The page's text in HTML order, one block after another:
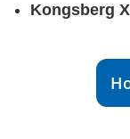
Kongsberg